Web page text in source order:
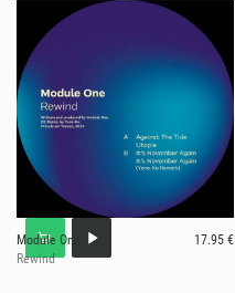
Module One
17.95 €
Rewind